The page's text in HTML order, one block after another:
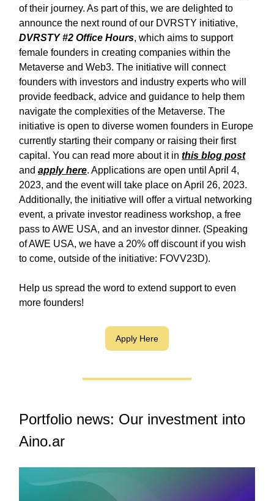
of their journey. As part of this, we are delighted to
announce the next round of our DVRSTY initiative,
DVRSTY #2 Office Hours, which aims to support
female founders in creating companies within the
Metaverse and Web3. The initiative will connect
founders with investors and industry experts who will
provide feedback, advice and guidance to help them
navigate the complexities of the Metaverse. The
initiative is open to diverse women founders in Europe
currently starting their company or raising their first
capital. You can read more about it in this blog post
and apply here. Applications are open until April 4,
2023, and the event will take place on April 26, 2023.
Additionally, the initiative will offer a virtual networking
event, a private investor readiness workshop, a free
pass to AWE USA, and an investor dinner. (Speaking
of AWE USA, we have a 20% off discount if you wish
to come, outside of the initiative: FOVV23D).
Help us spread the word to extend support to even
more founders!
Apply Here
Portfolio news: Our investment into
Aino.ar